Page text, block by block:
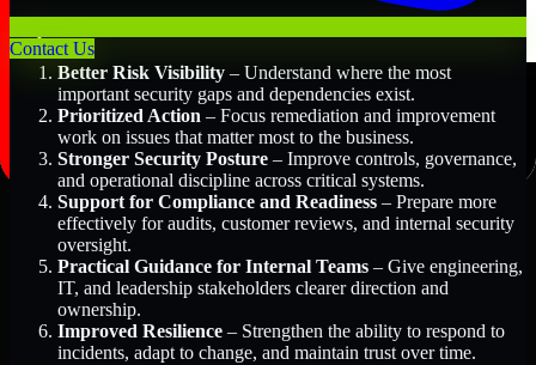
Contact Us
Better Risk Visibility – Understand where the most
important security gaps and dependencies exist.
Prioritized Action – Focus remediation and improvement
work on issues that matter most to the business.
Stronger Security Posture – Improve controls, governance,
and operational discipline across critical systems.
Support for Compliance and Readiness – Prepare more
effectively for audits, customer reviews, and internal security
oversight.
Practical Guidance for Internal Teams – Give engineering,
IT, and leadership stakeholders clearer direction and
ownership.
Improved Resilience – Strengthen the ability to respond to
incidents, adapt to change, and maintain trust over time.